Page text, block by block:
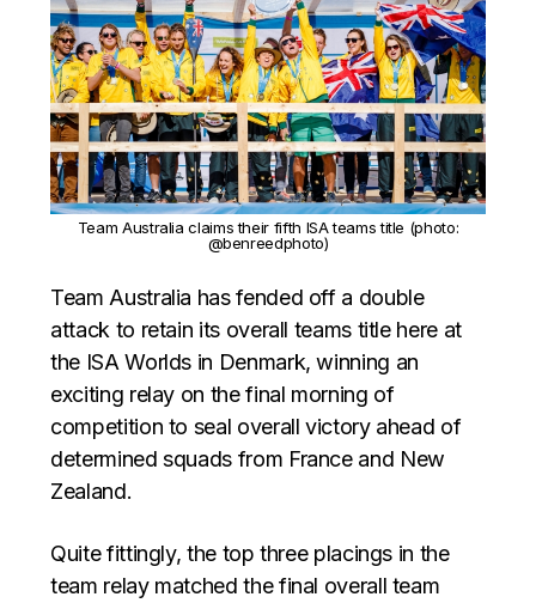
Team Australia claims their fifth ISA teams title (photo:
@benreedphoto)
Team Australia has fended off a double
attack to retain its overall teams title here at
the ISA Worlds in Denmark, winning an
exciting relay on the final morning of
competition to seal overall victory ahead of
determined squads from France and New
Zealand.
Quite fittingly, the top three placings in the
team relay matched the final overall team